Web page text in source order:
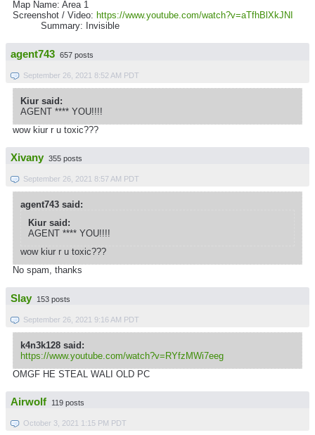
Map Name: Area 1
Screenshot / Video: https://www.youtube.com/watch?v=aTfhBlXkJNI
Summary: Invisible
agent743 657 posts
September 26, 2021 8:52 AM PDT
Kiur said:
AGENT **** YOU!!!!
wow kiur r u toxic???
Xivany 355 posts
September 26, 2021 8:57 AM PDT
agent743 said:
Kiur said:
AGENT **** YOU!!!!
wow kiur r u toxic???
No spam, thanks
Slay 153 posts
September 26, 2021 9:16 AM PDT
k4n3k128 said:
https://www.youtube.com/watch?v=RYfzMWi7eeg
OMGF HE STEAL WALI OLD PC
Airwolf 119 posts
October 3, 2021 1:15 PM PDT